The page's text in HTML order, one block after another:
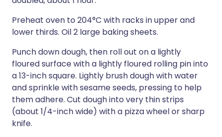
Preheat oven to 204°C with racks in upper and
lower thirds. Oil 2 large baking sheets.
Punch down dough, then roll out on a lightly
floured surface with a lightly floured rolling pin into
a 13-inch square. Lightly brush dough with water
and sprinkle with sesame seeds, pressing to help
them adhere. Cut dough into very thin strips
(about 1/4-inch wide) with a pizza wheel or sharp
knife.